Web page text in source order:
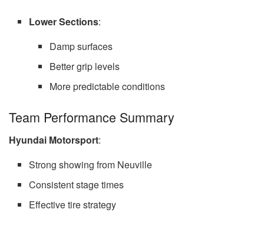
Lower Sections:
Damp surfaces
Better grip levels
More predictable conditions
Team Performance Summary
Hyundai Motorsport:
Strong showing from Neuville
Consistent stage times
Effective tire strategy